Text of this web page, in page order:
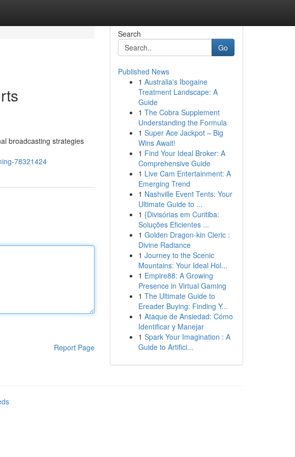
broadcasting strategies
78321424
Report Page
Search
Go
Published News
1 Australia's Ibogaine
Treatment Landscape: A
Guide
1 The Cobra Supplement
Understanding the Formula
1 Super Ace Jackpot – Big
Wins Await!
1 Find Your Ideal Broker: A
Comprehensive Guide
1 Live Cam Entertainment: A
Emerging Trend
1 Nashville Event Tents: Your
Ultimate Guide to ...
1 {Divisórias em Curitiba:
Soluções Eficientes ...
1 Golden Dragon-kin Cleric :
Divine Radiance
1 Journey to the Scenic
Mountains: Your Ideal Hol...
1 Empire88: A Growing
Presence in Virtual Gaming
1 The Ultimate Guide to
Ereader Buying: Finding Y...
1 Ataque de Ansiedad: Cómo
Identificar y Manejar
1 Spark Your Imagination : A
Guide to Artifici...